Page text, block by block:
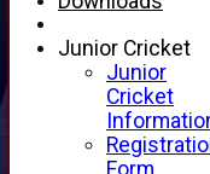
Junior Cricket
Junior
Cricket
Form